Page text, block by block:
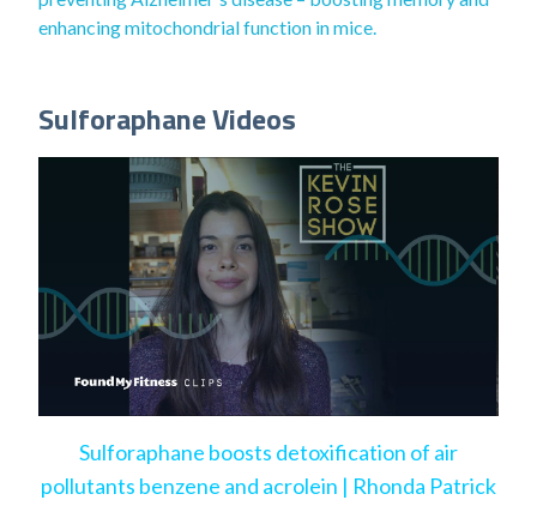
enhancing mitochondrial function in mice.
Sulforaphane Videos
Sulforaphane boosts detoxification of air
pollutants benzene and acrolein | Rhonda Patrick